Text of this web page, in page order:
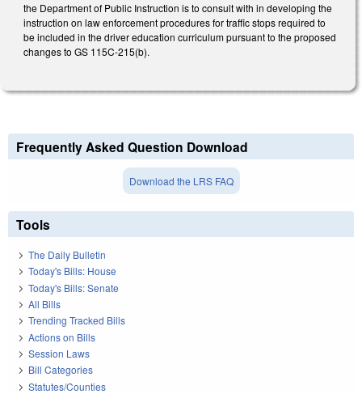
the Department of Public Instruction is to consult with in developing the
instruction on law enforcement procedures for traffic stops required to
be included in the driver education curriculum pursuant to the proposed
changes to GS 115C-215(b).
Frequently Asked Question Download
Download the LRS FAQ
Tools
The Daily Bulletin
Today's Bills: House
Today's Bills: Senate
All Bills
Trending Tracked Bills
Actions on Bills
Session Laws
Bill Categories
Statutes/Counties